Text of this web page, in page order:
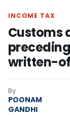
INCOME TAX
Customs
written-
By
POONAM
GANDHI